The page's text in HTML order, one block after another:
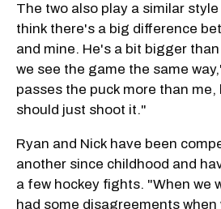
The two also play a similar
think there's a big difference
and mine. He's a bit bigger
we see the game the same
passes the puck more than
should just shoot it."
Ryan and Nick have been
another since childhood and
a few hockey fights. "When we
had some disagreements when